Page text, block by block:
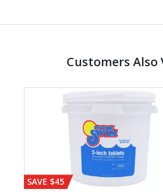
Customers Also
SAVE $45